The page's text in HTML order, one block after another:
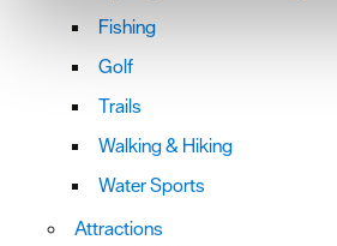
We use essential cookies to make
your consent, we may also use non-
clicking 'Allow all', you agree to our
as described in our Privacy Policy.
Fishing
Golf
Trails
Walking & Hiking
Water Sports
Attractions